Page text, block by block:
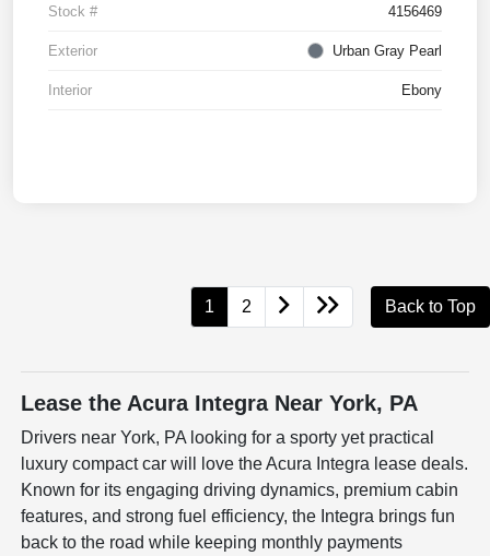
Stock # 4156469
Exterior Urban Gray Pearl
Interior Ebony
1 2 Back to Top
Lease the Acura Integra Near York, PA
Drivers near York, PA looking for a sporty yet practical
luxury compact car will love the Acura Integra lease deals.
Known for its engaging driving dynamics, premium cabin
features, and strong fuel efficiency, the Integra brings fun
back to the road while keeping monthly payments